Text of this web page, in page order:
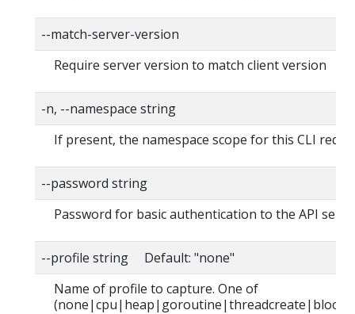
--match-server-version
Require server version to match client version
-n, --namespace string
If present, the namespace scope for this CLI
--password string
Password for basic authentication to the API
--profile string Default: "none"
Name of profile to capture. One of